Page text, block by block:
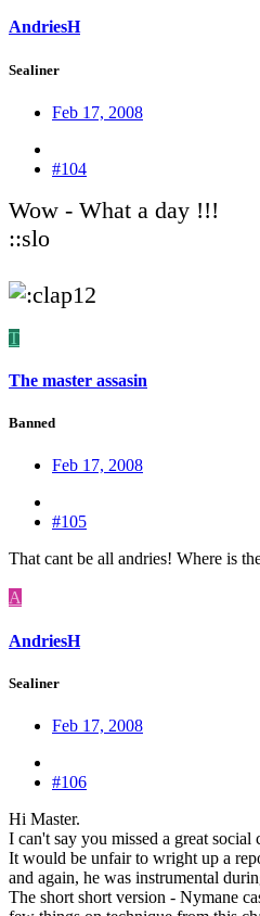
AndriesH
Sealiner
Feb 17, 2008
#104
Wow - What a day !!!
::slo
T
The master assasin
Banned
Feb 17, 2008
#105
That cant be all andries! Where is
A
AndriesH
Sealiner
Feb 17, 2008
#106
Hi Master.
I can't say you missed a great social
It would be unfair to wright up a
and again, he was instrumental
The short short version - Nymane